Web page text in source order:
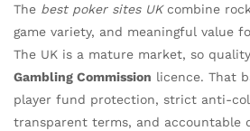
The best poker sites UKcombine
game variety, and meaningful value
The UK is a mature market, so
Gambling Commission licence. That
player fund protection, strict anti-
transparent terms, and accountable